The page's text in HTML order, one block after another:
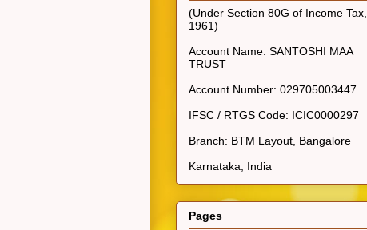
(Under Section 80G of Income Tax,
1961)
Account Name: SANTOSHI MAA
TRUST
Account Number: 029705003447
IFSC / RTGS Code: ICIC0000297
Branch: BTM Layout, Bangalore
Karnataka, India
Pages